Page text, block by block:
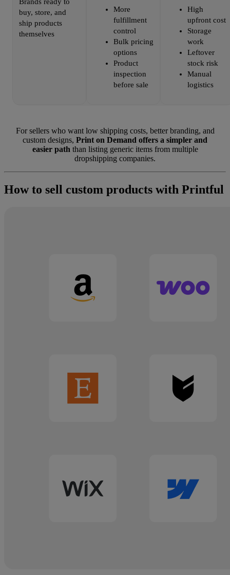
buy, store, and
ship products
themselves
More
fulfillment
control
Bulk pricing
options
Product
inspection
before sale
High
upfront cost
Storage
work
Leftover
stock risk
Manual
logistics
For sellers who want low shipping costs, better branding, and
custom designs, Print on Demand offers a simpler and
easier path than listing generic items from multiple
dropshipping companies.
How to sell custom products with Printful